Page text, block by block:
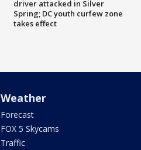
driver attacked in Silver
Spring; DC youth curfew zone
takes effect
Weather
Forecast
FOX 5 Skycams
Traffic